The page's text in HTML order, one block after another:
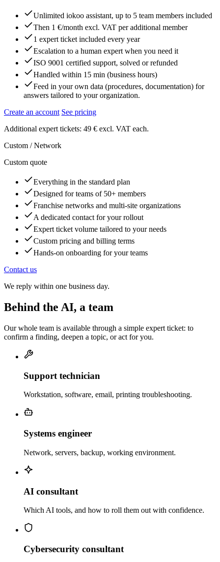
Unlimited iokoo assistant, up to 5 team members included
Then 1 €/month excl. VAT per additional member
1 expert ticket included every year
Escalation to a human expert when you need it
ISO 9001 certified support, solved or refunded
Handled within 15 min (business hours)
Feed in your own data (procedures, documentation) for
answers tailored to your organization.
Create an account See pricing
Additional expert tickets: 49 € excl. VAT each.
Custom / Network
Custom quote
Everything in the standard plan
Designed for teams of 50+ members
Franchise networks and multi-site organizations
A dedicated contact for your rollout
Expert ticket volume tailored to your needs
Custom pricing and billing terms
Hands-on onboarding for your teams
Contact us
We reply within one business day.
Behind the AI, a team
Our whole team is available through a simple expert ticket: to
confirm a finding, deepen a topic, or act for you.
Support technician
Workstation, software, email, printing troubleshooting.
Systems engineer
Network, servers, backup, working environment.
AI consultant
Which AI tools, and how to roll them out with confidence.
Cybersecurity consultant